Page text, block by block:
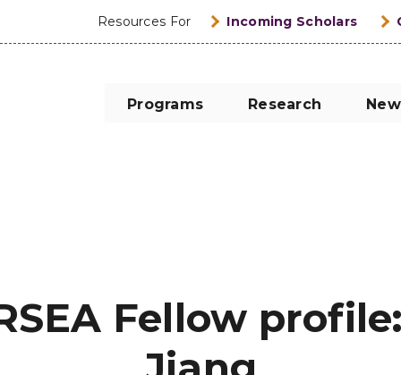
Resources For Incoming Scholars
Programs Research
Fellow